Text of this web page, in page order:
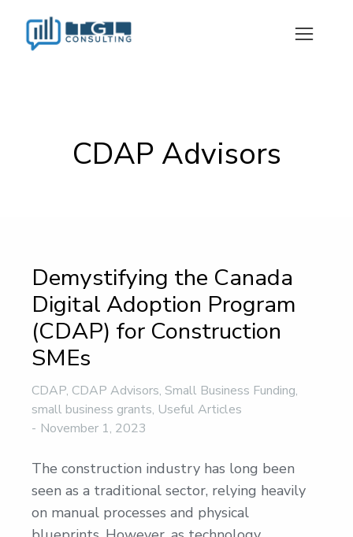
CDAP Advisors
Demystifying the Canada
Digital Adoption Program
(CDAP) for Construction
SMEs
CDAP, CDAP Advisors, Small Business Funding,
small business grants, Useful Articles
November 1, 2023
The construction industry has long been
seen as a traditional sector, relying heavily
on manual processes and physical